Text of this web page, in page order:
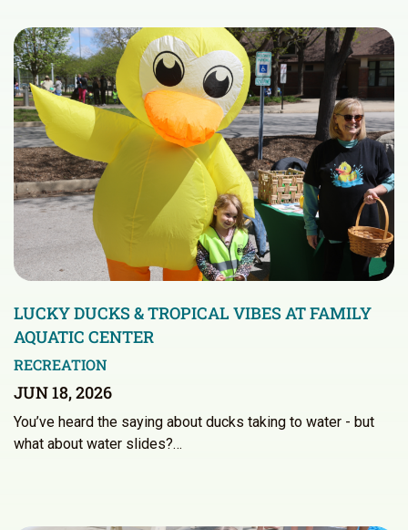
LUCKY DUCKS & TROPICAL VIBES AT FAMILY
AQUATIC CENTER
RECREATION
JUN 18, 2026
You’ve heard the saying about ducks taking to water - but
what about water slides?…